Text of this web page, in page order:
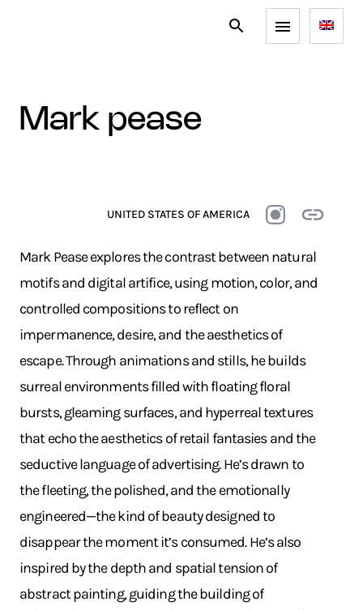
mark pease
UNITED STATES OF AMERICA
Mark Pease explores the contrast between natural
motifs and digital artifice, using motion, color, and
controlled compositions to reflect on
impermanence, desire, and the aesthetics of
escape. Through animations and stills, he builds
surreal environments filled with floating floral
bursts, gleaming surfaces, and hyperreal textures
that echo the aesthetics of retail fantasies and the
seductive language of advertising. He’s drawn to
the fleeting, the polished, and the emotionally
engineered—the kind of beauty designed to
disappear the moment it’s consumed. He’s also
inspired by the depth and spatial tension of
abstract painting, guiding the building of